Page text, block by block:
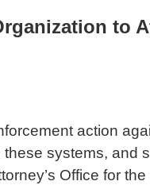
to
action
systems, and
Office for